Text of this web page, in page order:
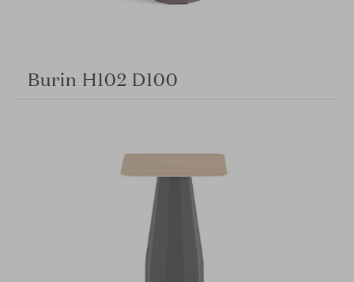
Burin H102 D100